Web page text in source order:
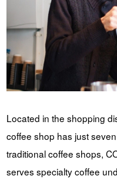
YUYA IWASAKI , a departure
from the mainstream.
CROWD
Located in the shopping
coffee shop has just
traditional coffee shops,
serves specialty coffee